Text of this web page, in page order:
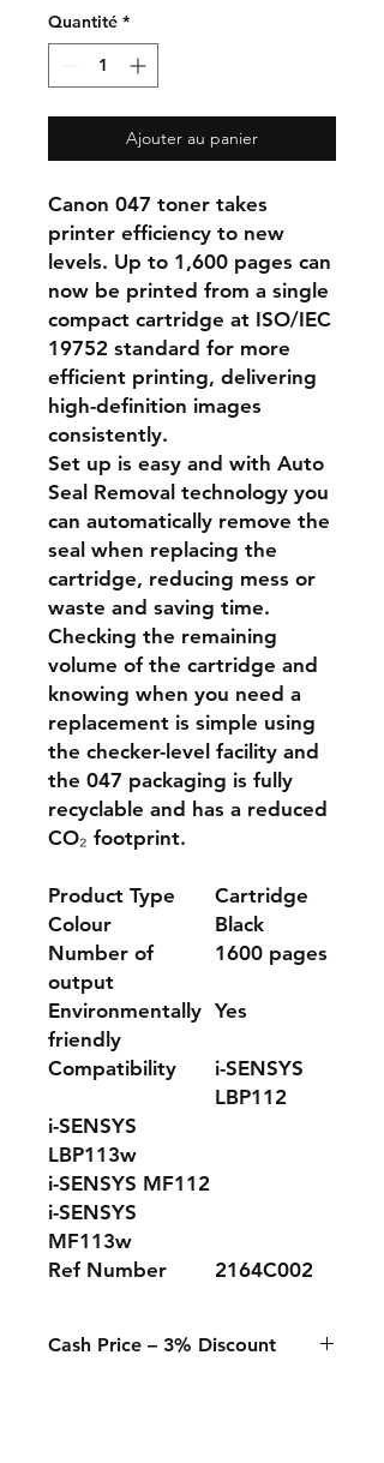
Quantité *
Ajouter au panier
Canon 047 toner takes
printer efficiency to new
levels. Up to 1,600 pages can
now be printed from a single
compact cartridge at ISO/IEC
19752 standard for more
efficient printing, delivering
high-definition images
consistently.
Set up is easy and with Auto
Seal Removal technology you
can automatically remove the
seal when replacing the
cartridge, reducing mess or
waste and saving time.
Checking the remaining
volume of the cartridge and
knowing when you need a
replacement is simple using
the checker-level facility and
the 047 packaging is fully
recyclable and has a reduced
CO₂ footprint.
Product Type
Cartridge
Colour
Black
Number of
output
1600 pages
Environmentally
friendly
Yes
Compatibility
i-SENSYS
LBP112
i-SENSYS
LBP113w
i-SENSYS MF112
i-SENSYS
MF113w
Ref Number
2164C002
Cash Price – 3% Discount